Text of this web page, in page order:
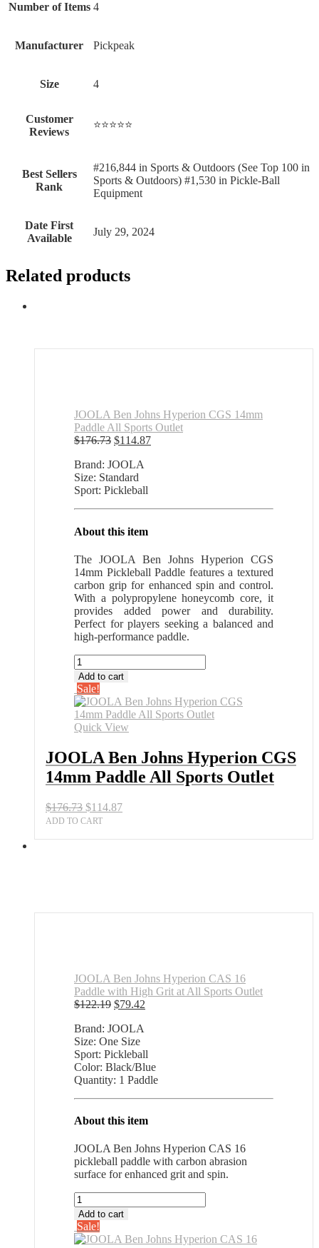
Number of Items ‎4
Manufacturer ‎Pickpeak
Size ‎4
Customer
Reviews
⭐⭐⭐⭐⭐
Best Sellers
Rank
#216,844 in Sports & Outdoors (See Top 100 in
Sports & Outdoors) #1,530 in Pickle-Ball
Equipment
Date First
Available
July 29, 2024
Related products
JOOLA Ben Johns Hyperion CGS 14mm
Paddle All Sports Outlet
$176.73 Original
was:
$176.73.
$114.87Current
Brand: JOOLA
Size: Standard
Sport: Pickleball
About this item
The JOOLA Ben Johns Hyperion CGS
14mm Pickleball Paddle features a textured
carbon grip for enhanced spin and control.
With a polypropylene honeycomb core, it
provides added power and durability.
Perfect for players seeking a balanced and
high-performance paddle.
JOOLA
Ben
Johns
Hyperion
CGS
14mm
All
Sports
Outlet
quantity
Add to cart
Sale!
Quick View
JOOLA Ben Johns Hyperion CGS
14mm Paddle All Sports Outlet
$176.73 Original
price
$114.87Current
ADD TO CART
JOOLA Ben Johns Hyperion CAS 16
Paddle with High Grit at All Sports Outlet
$122.19 Original
was:
$122.19.
$79.42
Brand: JOOLA
Size: One Size
Sport: Pickleball
Color: Black/Blue
Quantity: 1 Paddle
About this item
JOOLA Ben Johns Hyperion CAS 16
pickleball paddle with carbon abrasion
surface for enhanced grit and spin.
JOOLA
Ben
Johns
Hyperion
Add to cart
Sale!